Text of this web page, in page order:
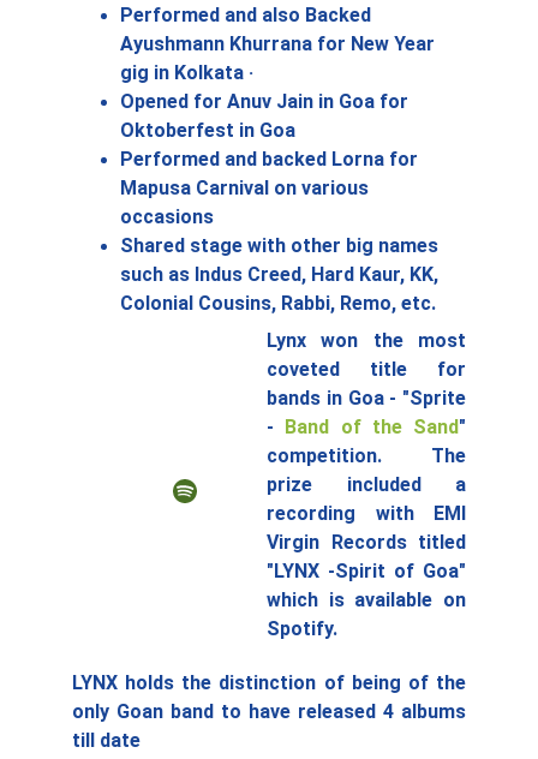
Performed and also Backed
Ayushmann Khurrana for New Year
gig in Kolkata ·
Opened for Anuv Jain in Goa for
Oktoberfest in Goa
Performed and backed Lorna for
Mapusa Carnival on various
occasions
Shared stage with other big names
such as Indus Creed, Hard Kaur, KK,
Colonial Cousins, Rabbi, Remo, etc.
Lynx won the most
coveted title for
bands in Goa - "Sprite
- Band of the Sand"
competition. The
prize included a
recording with EMI
Virgin Records titled
"LYNX -Spirit of Goa"
which is available on
Spotify.
LYNX holds the distinction of being of the
only Goan band to have released 4 albums
till date